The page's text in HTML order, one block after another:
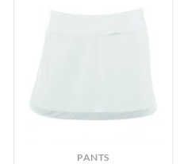
PANTS